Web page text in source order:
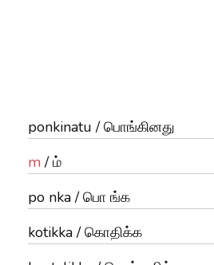
ponkinatu / பொங்கினது
m/ ம்
po nka / பொ ங்க
kotikka / கொதிக்க